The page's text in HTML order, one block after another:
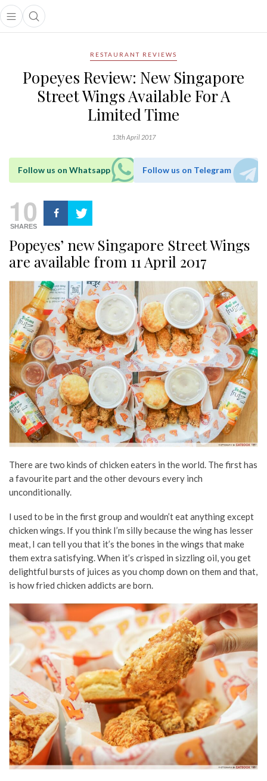
Open main menu
Open search popup
menu
RESTAURANT REVIEWS
Popeyes Review: New Singapore
Street Wings Available For A
Limited Time
13th April 2017
Follow us on Whatsapp Follow us on Telegram
10
SHARES
Popeyes’ new Singapore Street Wings
are available from 11 April 2017
There are two kinds of chicken eaters in the world. The first has
a favourite part and the other devours every inch
unconditionally.
I used to be in the first group and wouldn’t eat anything except
chicken wings. If you think I’m silly because the wing has lesser
meat, I can tell you that it’s the bones in the wings that make
them extra satisfying. When it’s crisped in sizzling oil, you get
delightful bursts of juices as you chomp down on them and that,
is how fried chicken addicts are born.